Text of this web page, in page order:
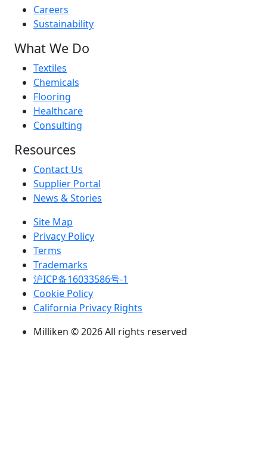
Careers
Sustainability
What We Do
Textiles
Chemicals
Flooring
Healthcare
Consulting
Resources
Contact Us
Supplier Portal
News & Stories
Site Map
Privacy Policy
Terms
Trademarks
沪ICP备16033586号-1
Cookie Policy
California Privacy Rights
Milliken © 2026 All rights reserved